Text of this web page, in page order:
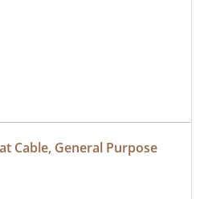
Cable, General Purpose